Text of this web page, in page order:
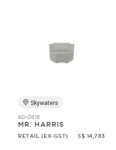
Skywaters
60-0818
MR. HARRIS
RETAIL (EX-GST) S$ 14,783